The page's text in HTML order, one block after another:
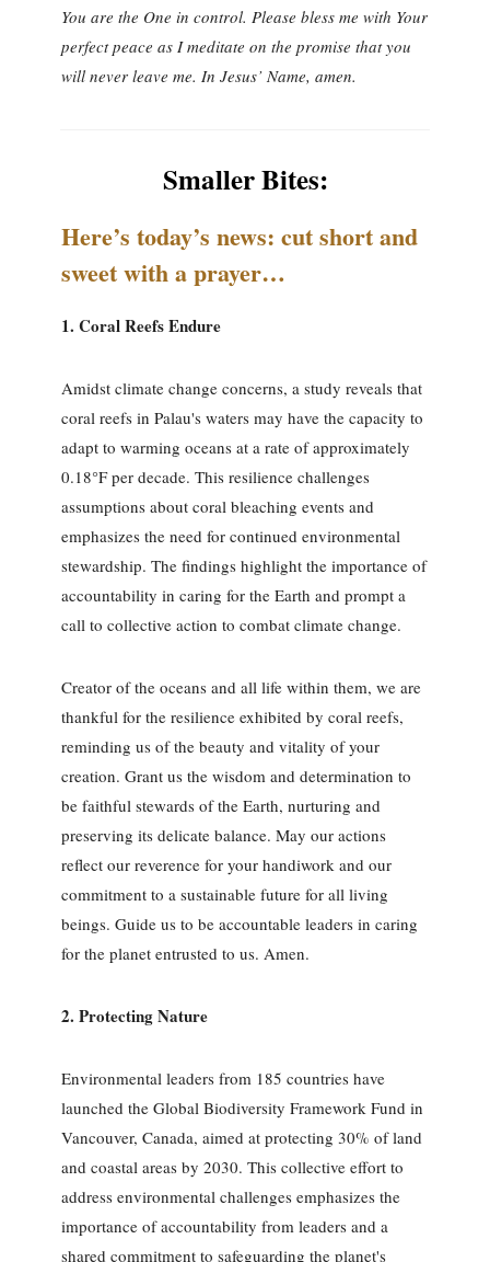
You are the One in control. Please bless me with Your
perfect peace as I meditate on the promise that you
will never leave me. In Jesus’ Name, amen.
Smaller Bites:
Here’s today’s news: cut short and
sweet with a prayer…
1. Coral Reefs Endure
Amidst climate change concerns, a study reveals that
coral reefs in Palau's waters may have the capacity to
adapt to warming oceans at a rate of approximately
0.18°F per decade. This resilience challenges
assumptions about coral bleaching events and
emphasizes the need for continued environmental
stewardship. The findings highlight the importance of
accountability in caring for the Earth and prompt a
call to collective action to combat climate change.
Creator of the oceans and all life within them, we are
thankful for the resilience exhibited by coral reefs,
reminding us of the beauty and vitality of your
creation. Grant us the wisdom and determination to
be faithful stewards of the Earth, nurturing and
preserving its delicate balance. May our actions
reflect our reverence for your handiwork and our
commitment to a sustainable future for all living
beings. Guide us to be accountable leaders in caring
for the planet entrusted to us. Amen.
2. Protecting Nature
Environmental leaders from 185 countries have
launched the Global Biodiversity Framework Fund in
Vancouver, Canada, aimed at protecting 30% of land
and coastal areas by 2030. This collective effort to
address environmental challenges emphasizes the
importance of accountability from leaders and a
shared commitment to safeguarding the planet's